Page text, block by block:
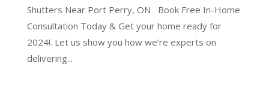
Shutters Near Port Perry, ON Book Free In-Home
Consultation Today & Get your home ready for
2024!. Let us show you how we’re experts on
delivering...